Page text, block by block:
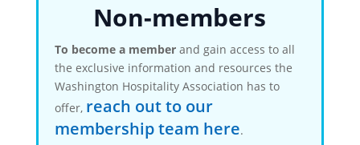
Non-members
To become a memberand gain access to all
the exclusive information and resources the
Washington Hospitality Association has to
offer, reach out to our
membership team here.